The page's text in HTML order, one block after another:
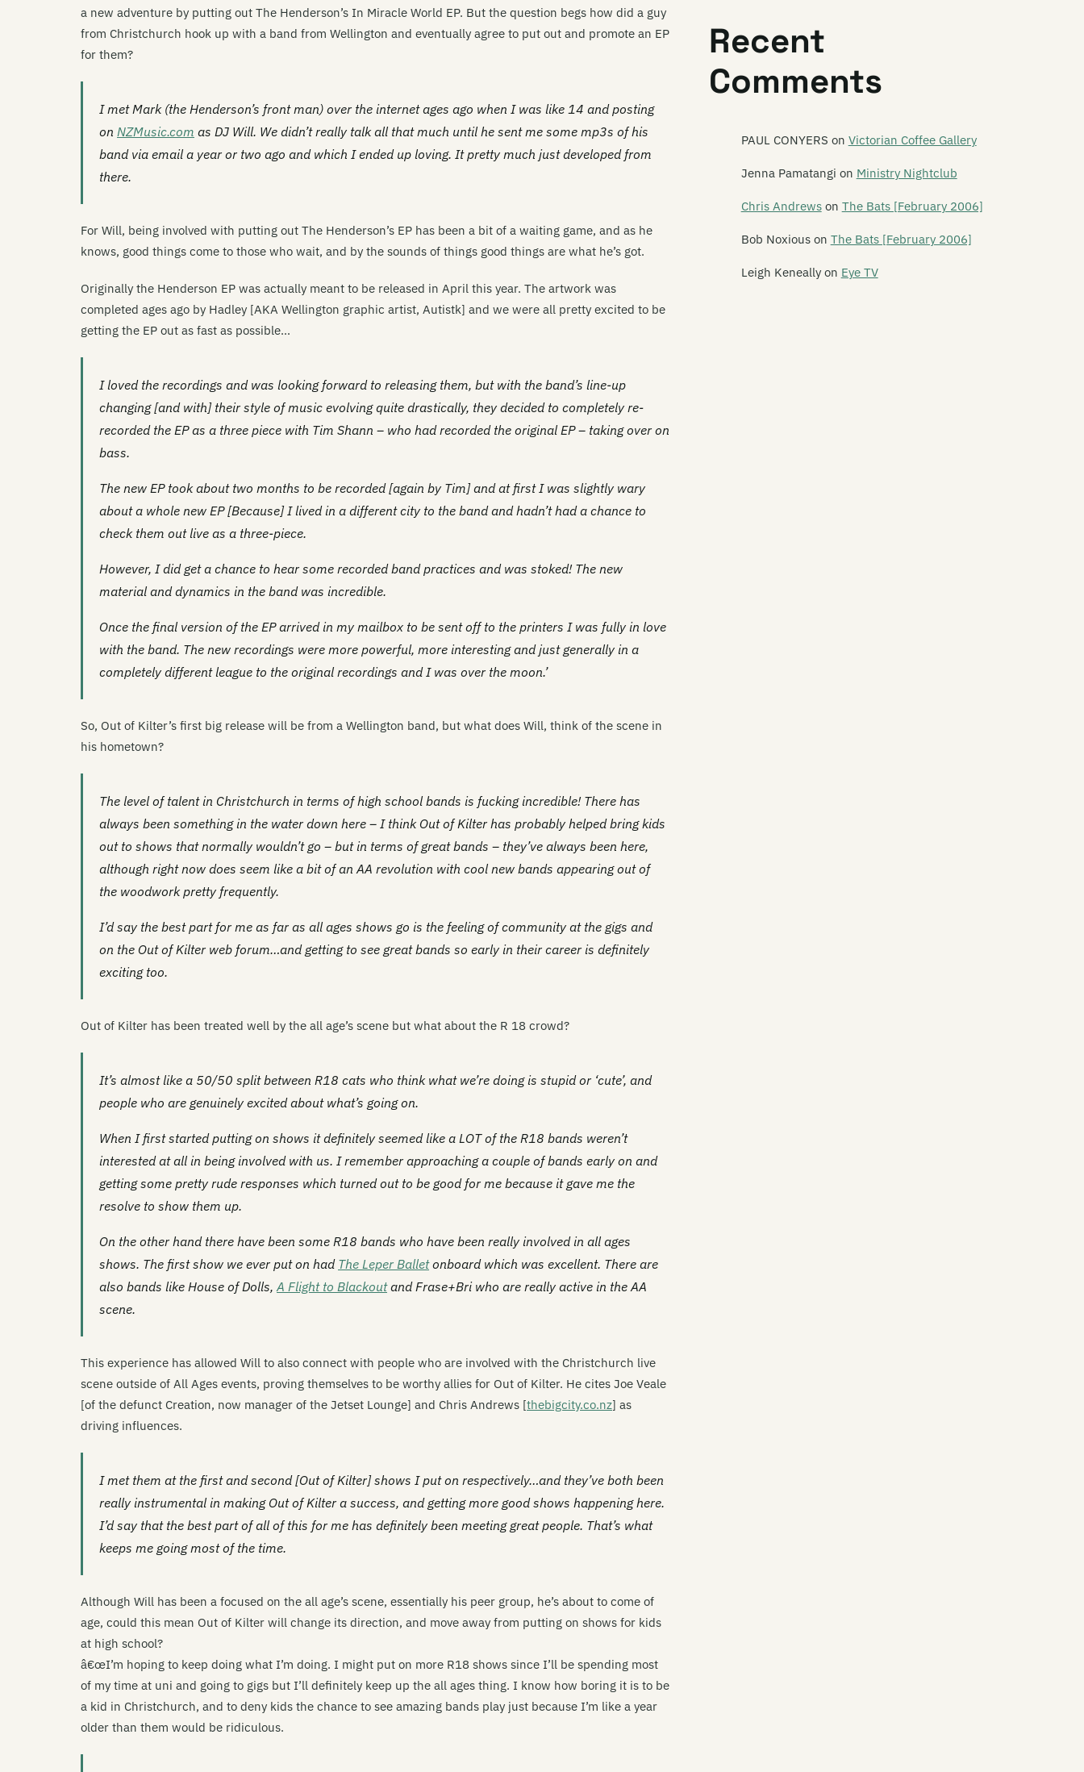
a new adventure by putting out The Henderson’s In Miracle World EP. But the question begs how did a guy
from Christchurch hook up with a band from Wellington and eventually agree to put out and promote an EP
for them?
I met Mark (the Henderson’s front man) over the internet ages ago when I was like 14 and posting
on NZMusic.com as DJ Will. We didn’t really talk all that much until he sent me some mp3s of his
band via email a year or two ago and which I ended up loving. It pretty much just developed from
there.
For Will, being involved with putting out The Henderson’s EP has been a bit of a waiting game, and as he
knows, good things come to those who wait, and by the sounds of things good things are what he’s got.
Originally the Henderson EP was actually meant to be released in April this year. The artwork was
completed ages ago by Hadley [AKA Wellington graphic artist, Autistk] and we were all pretty excited to be
getting the EP out as fast as possible…
I loved the recordings and was looking forward to releasing them, but with the band’s line-up
changing [and with] their style of music evolving quite drastically, they decided to completely re-
recorded the EP as a three piece with Tim Shann – who had recorded the original EP – taking over on
bass.
The new EP took about two months to be recorded [again by Tim] and at first I was slightly wary
about a whole new EP [Because] I lived in a different city to the band and hadn’t had a chance to
check them out live as a three-piece.
However, I did get a chance to hear some recorded band practices and was stoked! The new
material and dynamics in the band was incredible.
Once the final version of the EP arrived in my mailbox to be sent off to the printers I was fully in love
with the band. The new recordings were more powerful, more interesting and just generally in a
completely different league to the original recordings and I was over the moon.’
So, Out of Kilter’s first big release will be from a Wellington band, but what does Will, think of the scene in
his hometown?
The level of talent in Christchurch in terms of high school bands is fucking incredible! There has
always been something in the water down here – I think Out of Kilter has probably helped bring kids
out to shows that normally wouldn’t go – but in terms of great bands – they’ve always been here,
although right now does seem like a bit of an AA revolution with cool new bands appearing out of
the woodwork pretty frequently.
I’d say the best part for me as far as all ages shows go is the feeling of community at the gigs and
on the Out of Kilter web forum…and getting to see great bands so early in their career is definitely
exciting too.
Out of Kilter has been treated well by the all age’s scene but what about the R 18 crowd?
It’s almost like a 50/50 split between R18 cats who think what we’re doing is stupid or ‘cute’, and
people who are genuinely excited about what’s going on.
When I first started putting on shows it definitely seemed like a LOT of the R18 bands weren’t
interested at all in being involved with us. I remember approaching a couple of bands early on and
getting some pretty rude responses which turned out to be good for me because it gave me the
resolve to show them up.
On the other hand there have been some R18 bands who have been really involved in all ages
shows. The first show we ever put on had The Leper Balletonboard which was excellent. There are
also bands like House of Dolls,A Flight to BlackoutandFrase+Bri who are really active in the AA
scene.
This experience has allowed Will to also connect with people who are involved with the Christchurch live
scene outside of All Ages events, proving themselves to be worthy allies for Out of Kilter. He cites Joe Veale
[of the defunct Creation, now manager of the Jetset Lounge] and Chris Andrews [thebigcity.co.nz] as
driving influences.
I met them at the first and second [Out of Kilter] shows I put on respectively…and they’ve both been
really instrumental in making Out of Kilter a success, and getting more good shows happening here.
I’d say that the best part of all of this for me has definitely been meeting great people. That’s what
keeps me going most of the time.
Although Will has been a focused on the all age’s scene, essentially his peer group, he’s about to come of
age, could this mean Out of Kilter will change its direction, and move away from putting on shows for kids
at high school?
â€œI’m hoping to keep doing what I’m doing. I might put on more R18 shows since I’ll be spending most
of my time at uni and going to gigs but I’ll definitely keep up the all ages thing. I know how boring it is to be
a kid in Christchurch, and to deny kids the chance to see amazing bands play just because I’m like a year
older than them would be ridiculous.
Recent
Comments
PAUL CONYERS on Victorian Coffee Gallery
Jenna Pamatangi on Ministry Nightclub
Chris Andrewson The Bats [February 2006]
Bob Noxiouson The Bats [February 2006]
Leigh Keneallyon Eye TV